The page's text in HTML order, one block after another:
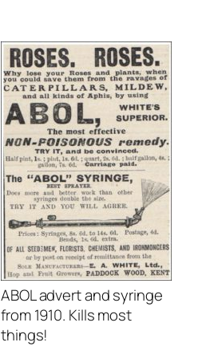
ABOL advert and syringe
from 1910. Kills most
things!